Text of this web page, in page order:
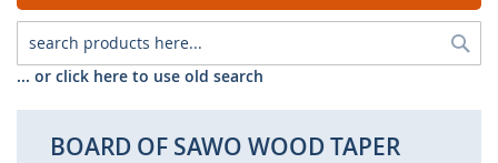
... or click here to use old search
BOARD OF SAWO WOOD TAPER